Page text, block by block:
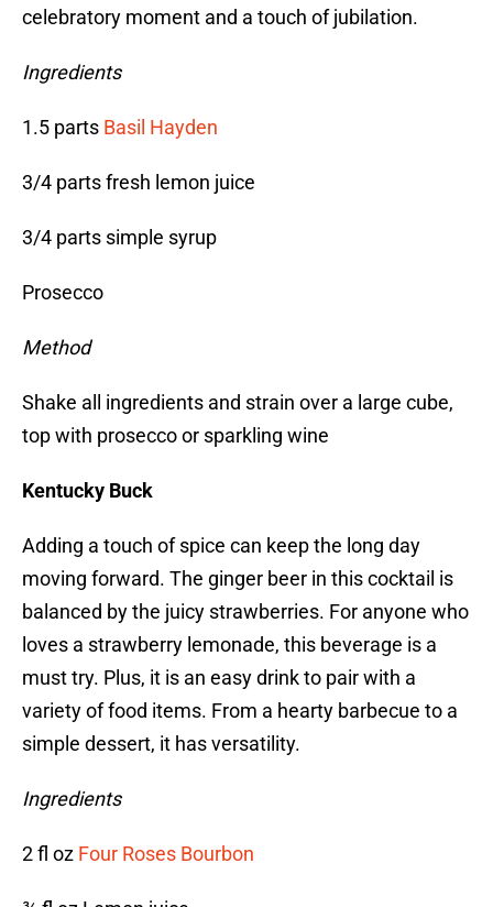
celebratory moment and a touch of jubilation.
Ingredients
1.5 parts Basil Hayden
3/4 parts fresh lemon juice
3/4 parts simple syrup
Prosecco
Method
Shake all ingredients and strain over a large cube,
top with prosecco or sparkling wine
Kentucky Buck
Adding a touch of spice can keep the long day
moving forward. The ginger beer in this cocktail is
balanced by the juicy strawberries. For anyone who
loves a strawberry lemonade, this beverage is a
must try. Plus, it is an easy drink to pair with a
variety of food items. From a hearty barbecue to a
simple dessert, it has versatility.
Ingredients
2 fl oz Four Roses Bourbon